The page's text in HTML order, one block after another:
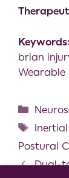
brian
Wearable
Postural
Dual-